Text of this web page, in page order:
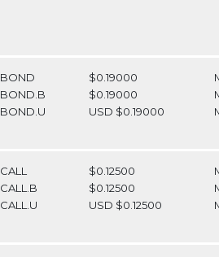
BOND
BOND.B
BOND.U
$0.19000
$0.19000
USD $0.19000
CALL
CALL.B
CALL.U
$0.12500
$0.12500
USD $0.12500